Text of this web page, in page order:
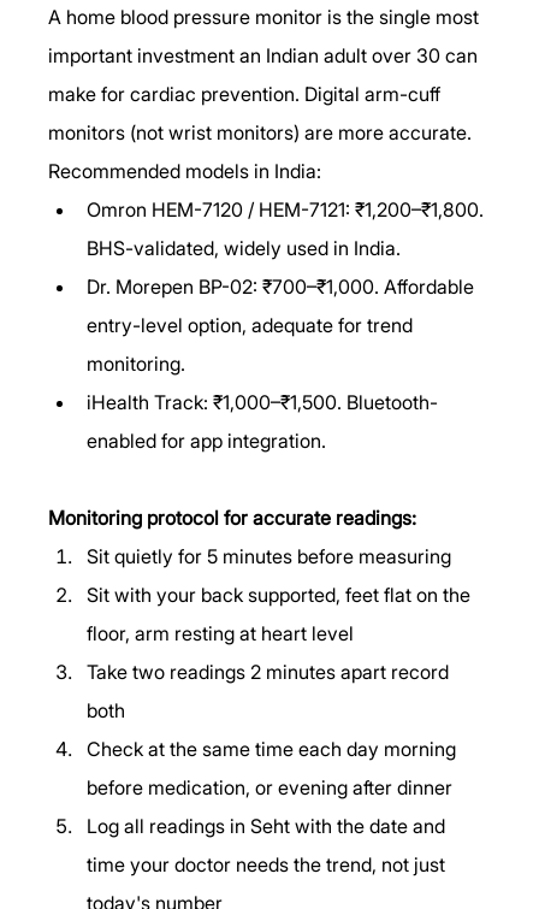
A home blood pressure monitor is the single most
important investment an Indian adult over 30 can
make for cardiac prevention. Digital arm-cuff
monitors (not wrist monitors) are more accurate.
Recommended models in India:
Omron HEM-7120 / HEM-7121: ₹1,200–₹1,800.
BHS-validated, widely used in India.
Dr. Morepen BP-02: ₹700–₹1,000. Affordable
entry-level option, adequate for trend
monitoring.
iHealth Track: ₹1,000–₹1,500. Bluetooth-
enabled for app integration.
Monitoring protocol for accurate readings:
Sit quietly for 5 minutes before measuring
Sit with your back supported, feet flat on the
floor, arm resting at heart level
Take two readings 2 minutes apart record
both
Check at the same time each day morning
before medication, or evening after dinner
Log all readings in Seht with the date and
time your doctor needs the trend, not just
today's number